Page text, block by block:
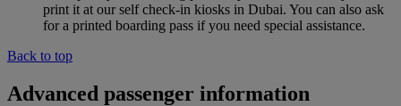
print it at our self check-in kiosks in Dubai. You can also ask
for a printed boarding pass if you need special assistance.
Back to top
Advanced passenger information